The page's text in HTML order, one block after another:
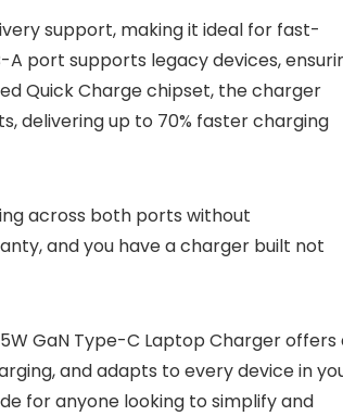
support, making it ideal for fast-
port supports legacy devices,
Quick Charge chipset, the charger
delivering up to 70% faster charging
across both ports without
and you have a charger built not
GaN Type-C Laptop Charger offers
and adapts to every device in
for anyone looking to simplify and